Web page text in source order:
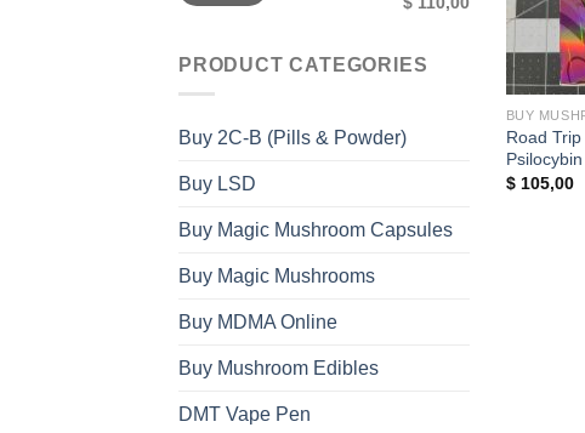
PRODUCT CATEGORIES
Buy 2C-B (Pills & Powder)
Buy LSD
Buy Magic Mushroom Capsules
Buy Magic Mushrooms
Buy MDMA Online
Buy Mushroom Edibles
DMT Vape Pen
BUY
Road
$105,00